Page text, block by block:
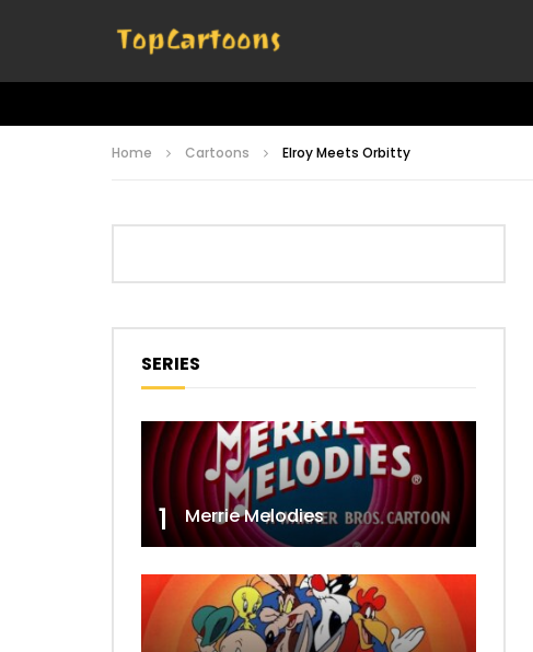
Home Cartoons Elroy Meets Orbitty
SERIES
1 Merrie Melodies